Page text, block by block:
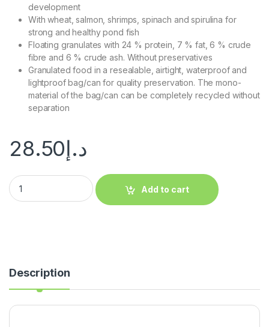
development
With wheat, salmon, shrimps, spinach and spirulina for
strong and healthy pond fish
Floating granulates with 24 % protein, 7 % fat, 6 % crude
fibre and 6 % crude ash. Without preservatives
Granulated food in a resealable, airtight, waterproof and
lightproof bag/can for quality preservation. The mono-
material of the bag/can can be completely recycled without
separation
د.إ28.50
Add to cart
Description